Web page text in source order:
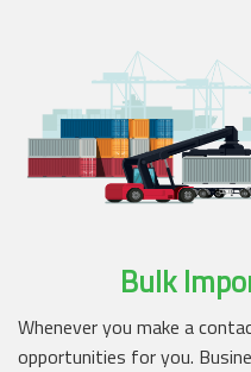
Bulk
Whenever you make a
opportunities for you.